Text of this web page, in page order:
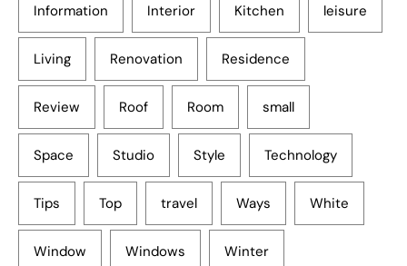
Information Interior Kitchen leisure
Living Renovation Residence
Review Roof Room small
Space Studio Style Technology
Tips Top travel Ways White
Window Windows Winter